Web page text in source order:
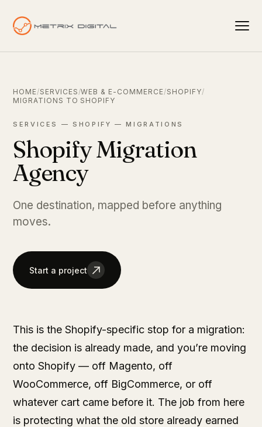
HOME/SERVICES /WEB & E-COMMERCE/SHOPIFY/
MIGRATIONS TO SHOPIFY
SERVICES — SHOPIFY — MIGRATIONS
Shopify Migration
Agency
One destination, mapped before anything
moves.
Start a project
This is the Shopify-specific stop for a migration:
the decision is already made, and you’re moving
onto Shopify — off Magento, off
WooCommerce, off BigCommerce, or off
whatever cart came before it. The job from here
is protecting what the old store already earned